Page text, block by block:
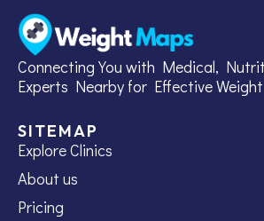
Connecting You with Medical,
Experts Nearby for Effective
SITEMAP
Explore Clinics
About us
Pricing